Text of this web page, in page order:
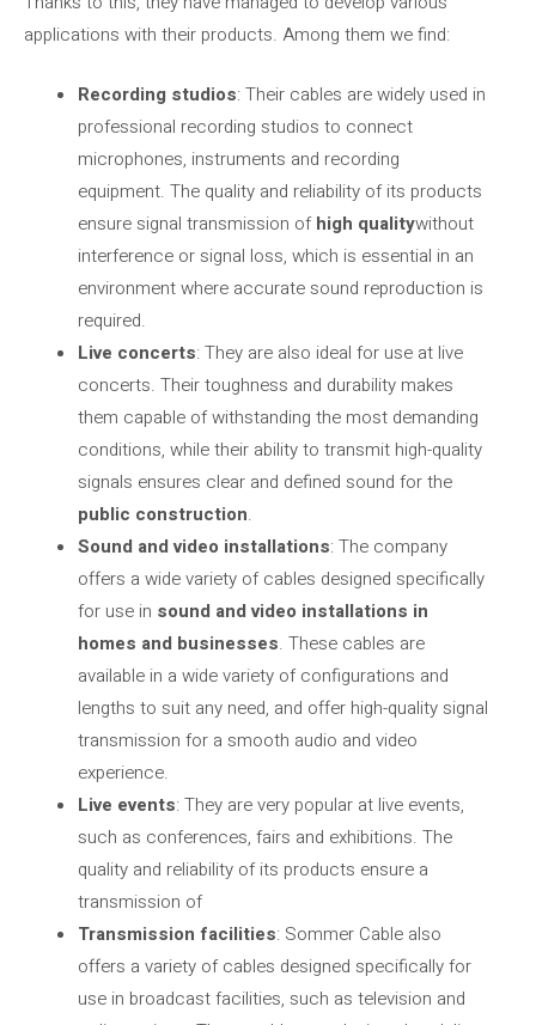
applications with their products. Among them we find:
Recording studios: Their cables are widely used in
professional recording studios to connect
microphones, instruments and recording
equipment. The quality and reliability of its products
ensure signal transmission ofhigh qualitywithout
interference or signal loss, which is essential in an
environment where accurate sound reproduction is
required.
Live concerts: They are also ideal for use at live
concerts. Their toughness and durability makes
them capable of withstanding the most demanding
conditions, while their ability to transmit high-quality
signals ensures clear and defined sound for the
public construction.
Sound and video installations: The company
offers a wide variety of cables designed specifically
for use in sound and video installations in
homes and businesses. These cables are
available in a wide variety of configurations and
lengths to suit any need, and offer high-quality signal
transmission for a smooth audio and video
experience.
Live events: They are very popular at live events,
such as conferences, fairs and exhibitions. The
quality and reliability of its products ensure a
transmission of
Transmission facilities: Sommer Cable also
offers a variety of cables designed specifically for
use in broadcast facilities, such as television and